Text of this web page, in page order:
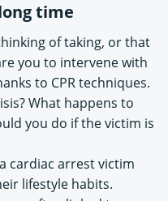
time
of taking, or that
you to intervene with
to CPR techniques.
What happens to
you do if the victim is
cardiac arrest victim
lifestyle habits.